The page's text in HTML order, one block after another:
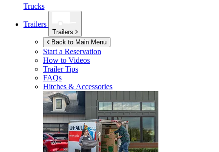
Trucks
Trailers
Trailers
Back to Main Menu
Start a Reservation
How to Videos
Trailer Tips
FAQs
Hitches & Accessories